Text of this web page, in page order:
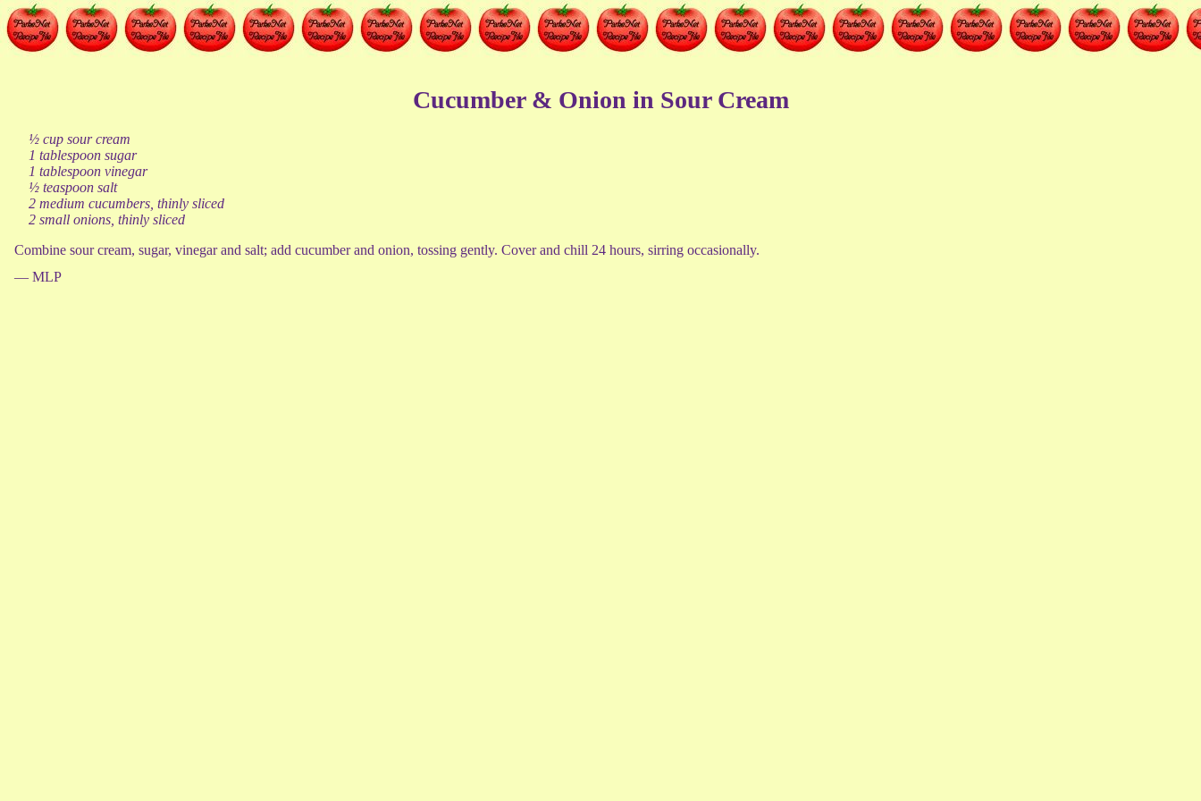
Cucumber & Onion in Sour Cream
½ cup sour cream
1 tablespoon sugar
1 tablespoon vinegar
½ teaspoon salt
2 medium cucumbers, thinly sliced
2 small onions, thinly sliced
Combine sour cream, sugar, vinegar and salt; add cucumber and onion, tossing gently. Cover and chill 24 hours, sirring occasionally.
— MLP